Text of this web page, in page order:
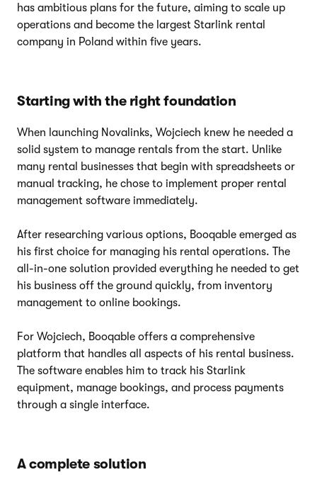
has ambitious plans for the future, aiming to scale up
operations and become the largest Starlink rental
company in Poland within five years.
Starting with the right foundation
When launching Novalinks, Wojciech knew he needed a
solid system to manage rentals from the start. Unlike
many rental businesses that begin with spreadsheets or
manual tracking, he chose to implement proper rental
management software immediately.
After researching various options, Booqable emerged as
his first choice for managing his rental operations. The
all-in-one solution provided everything he needed to get
his business off the ground quickly, from inventory
management to online bookings.
For Wojciech, Booqable offers a comprehensive
platform that handles all aspects of his rental business.
The software enables him to track his Starlink
equipment, manage bookings, and process payments
through a single interface.
A complete solution